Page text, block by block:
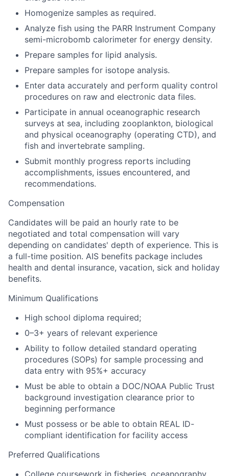
Homogenize samples as required.
Analyze fish using the PARR Instrument Company
semi-microbomb calorimeter for energy density.
Prepare samples for lipid analysis.
Prepare samples for isotope analysis.
Enter data accurately and perform quality control
procedures on raw and electronic data files.
Participate in annual oceanographic research
surveys at sea, including zooplankton, biological
and physical oceanography (operating CTD), and
fish and invertebrate sampling.
Submit monthly progress reports including
accomplishments, issues encountered, and
recommendations.
Compensation
Candidates will be paid an hourly rate to be
negotiated and total compensation will vary
depending on candidates' depth of experience. This is
a full-time position. AIS benefits package includes
health and dental insurance, vacation, sick and holiday
benefits.
Minimum Qualifications
High school diploma required;
0–3+ years of relevant experience
Ability to follow detailed standard operating
procedures (SOPs) for sample processing and
data entry with 95%+ accuracy
Must be able to obtain a DOC/NOAA Public Trust
background investigation clearance prior to
beginning performance
Must possess or be able to obtain REAL ID-
compliant identification for facility access
Preferred Qualifications
College coursework in fisheries, oceanography,